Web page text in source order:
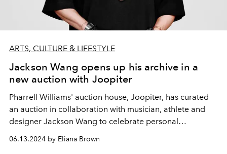
ARTS, CULTURE & LIFESTYLE
Jackson Wang opens up his archive in a
new auction with Joopiter
Pharrell Williams' auction house, Joopiter, has curated
an auction in collaboration with musician, athlete and
designer Jackson Wang to celebrate personal
reinvention and creativity.
06.13.2024 by Eliana Brown